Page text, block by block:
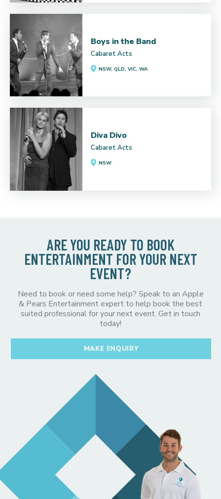
Boys in the Band
Cabaret Acts
NSW, QLD, VIC, WA
Diva Divo
Cabaret Acts
NSW
ARE YOU READY TO BOOK
ENTERTAINMENT FOR YOUR NEXT
EVENT?
Need to book or need some help? Speak to an Apple
& Pears Entertainment expert to help book the best
suited professional for your next event. Get in touch
today!
MAKE ENQUIRY